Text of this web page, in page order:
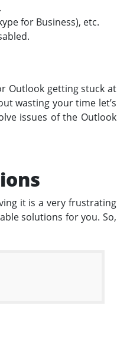
for Business), etc.
Outlook getting stuck at
wasting your time let’s
issues of the Outlook
it is a very frustrating
solutions for you. So,